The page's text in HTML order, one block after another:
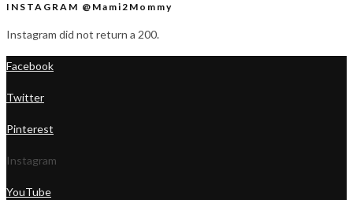
INSTAGRAM @Mami2Mommy
Instagram did not return a 200.
Facebook
Twitter
Pinterest
Instagram
YouTube